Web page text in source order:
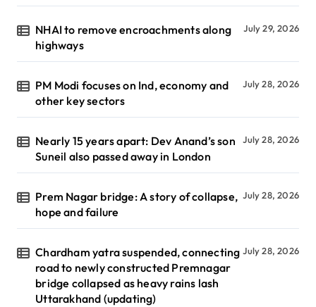
NHAI to remove encroachments along
highways
July 29, 2026
PM Modi focuses on Ind, economy and
other key sectors
July 28, 2026
Nearly 15 years apart: Dev Anand’s son
Suneil also passed away in London
July 28, 2026
Prem Nagar bridge: A story of collapse,
hope and failure
July 28, 2026
Chardham yatra suspended, connecting
road to newly constructed Premnagar
bridge collapsed as heavy rains lash
Uttarakhand (updating)
July 28, 2026